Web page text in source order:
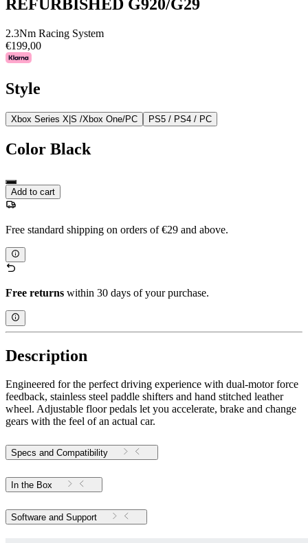
REFURBISHED G920/G29
2.3Nm Racing System
€199,00
Style
Xbox Series X|S /Xbox One/PC PS5 / PS4 / PC
Color Black
Add to cart
Free standard shipping on orders of €29 and above.
Free returns within 30 days of your purchase.
Description
Engineered for the perfect driving experience with dual-motor force
feedback, stainless steel paddle shifters and hand stitched leather
wheel. Adjustable floor pedals let you accelerate, brake and change
gears with the feel of an actual car.
Specs and Compatibility
In the Box
Software and Support